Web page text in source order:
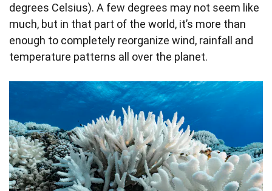
degrees Celsius). A few degrees may not seem like
much, but in that part of the world, it’s more than
enough to completely reorganize wind, rainfall and
temperature patterns all over the planet.